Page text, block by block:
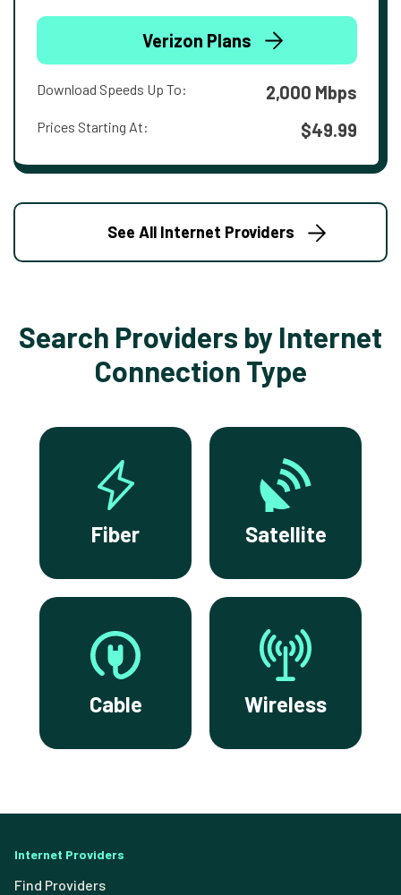
Verizon Plans
Download Speeds Up To: 2,000 Mbps
Prices Starting At: $49.99
See All Internet Providers
Search Providers by Internet
Connection Type
Fiber Satellite
Cable Wireless
Internet Providers
Find Providers